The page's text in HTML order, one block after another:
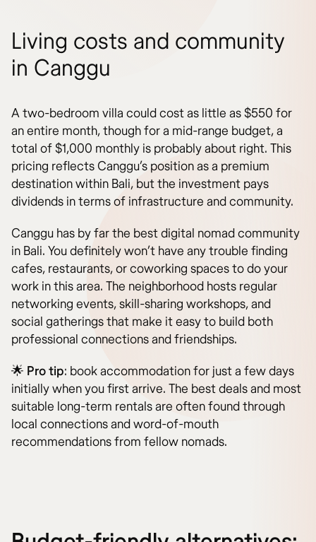
Living costs and community
in Canggu
A two-bedroom villa could cost as little as $550 for
an entire month, though for a mid-range budget, a
total of $1,000 monthly is probably about right. This
pricing reflects Canggu’s position as a premium
destination within Bali, but the investment pays
dividends in terms of infrastructure and community.
Canggu has by far the best digital nomad community
in Bali. You definitely won’t have any trouble finding
cafes, restaurants, or coworking spaces to do your
work in this area. The neighborhood hosts regular
networking events, skill-sharing workshops, and
social gatherings that make it easy to build both
professional connections and friendships.
🌟 Pro tip: book accommodation for just a few days
initially when you first arrive. The best deals and most
suitable long-term rentals are often found through
local connections and word-of-mouth
recommendations from fellow nomads.